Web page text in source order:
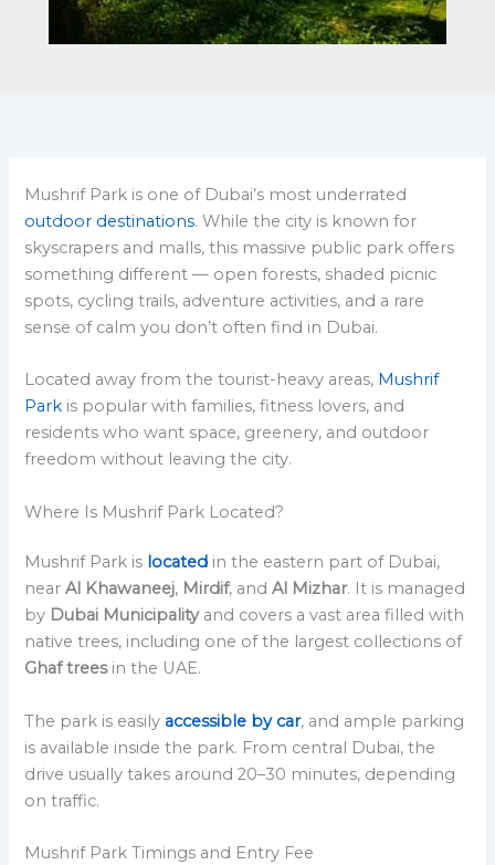
Mushrif Park is one of Dubai’s most underrated
outdoor destinations. While the city is known for
skyscrapers and malls, this massive public park offers
something different — open forests, shaded picnic
spots, cycling trails, adventure activities, and a rare
sense of calm you don’t often find in Dubai.
Located away from the tourist-heavy areas, Mushrif
Park is popular with families, fitness lovers, and
residents who want space, greenery, and outdoor
freedom without leaving the city.
Where Is Mushrif Park Located?
Mushrif Park is located in the eastern part of Dubai,
nearAl Khawaneej, Mirdif, andAl Mizhar. It is managed
by Dubai Municipalityand covers a vast area filled with
native trees, including one of the largest collections of
Ghaf treesin the UAE.
The park is easily accessible by car, and ample parking
is available inside the park. From central Dubai, the
drive usually takes around 20–30 minutes, depending
on traffic.
Mushrif Park Timings and Entry Fee